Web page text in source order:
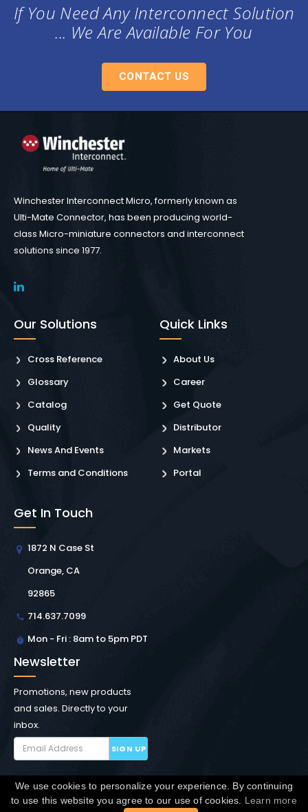
If You Need Any Interconnect Solution
... We Are Available For You
CONTACT US
Winchester Interconnect Micro, formerly known as
Ulti-Mate Connector, has been producing world-
class Micro-miniature connectors and interconnect
solutions since 1977.
Our Solutions
Cross Reference
Glossary
Catalog
Quality
News And Events
Terms and Conditions
Quick Links
About Us
Career
Get Quote
Distributor
Markets
Portal
Get In Touch
1872 N Case St
Orange, CA
92865
714.637.7099
Mon - Fri : 8am to 5pm PDT
Newsletter
Promotions, new products
and sales. Directly to your
inbox.
SIGN UP
Copyright © Winchester Interconnect Micro. 2026. All
We use cookies to personalize your experience. By continuing
to use this website you agree to our use of cookies. Learn more